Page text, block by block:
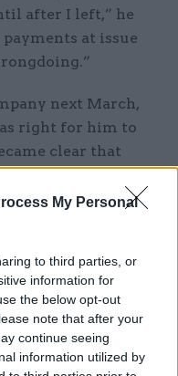
My Personal
to third parties, or
information for
the below opt-out
note that after your
continue seeing
information utilized by
after I left,” he
at issue
next March,
right for him to
clear that
misled the board
and insisted that
NAO and DfT’s
secretary Chris
accuse HS2 of a